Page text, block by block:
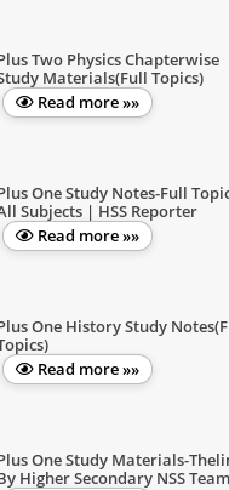
Two Physics Chapterwise
Materials(Full Topics)
Read more »»
One Study Notes-Full
Subjects | HSS Reporter
Read more »»
One History Study
Read more »»
One Study Materials-
Higher Secondary NSS Team